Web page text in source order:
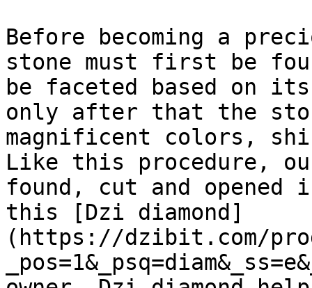
Before becoming a
stone must first be
be faceted based on
only after that the
magnificent colors,
Like this procedure,
found, cut and
this [Dzi diamond]
(https://dzibit.com/